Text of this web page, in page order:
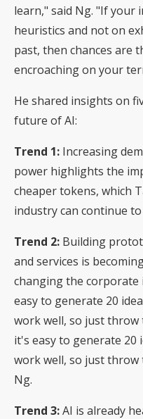
learn," said Ng. "If your
heuristics and not on
past, then chances are
encroaching on your
He shared insights on
future of AI:
Trend 1: Increasing
power highlights the
cheaper tokens, which
industry can continue
Trend 2: Building
and services is
changing the corporate
easy to generate 20
work well, so just throw
it's easy to generate 20
work well, so just throw
Ng.
Trend 3:AI is already